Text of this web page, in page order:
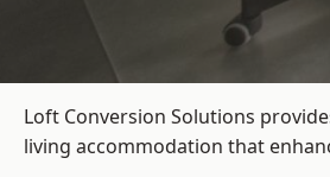
Loft Conversion Solutions
living accommodation that